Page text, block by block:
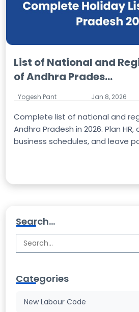
List of National and
of Andhra Prades...
Yogesh Pant Jan 8, 2026
Complete list of national and
Andhra Pradesh in 2026. Plan
business schedules, and leave
Search...
Categories
New Labour Code